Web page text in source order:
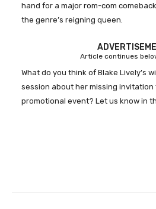
hand for a major rom-com
the genre’s reigning queen.
Article continues
What do you think of Blake Lively’s
session about her missing invitation
promotional event? Let us know in